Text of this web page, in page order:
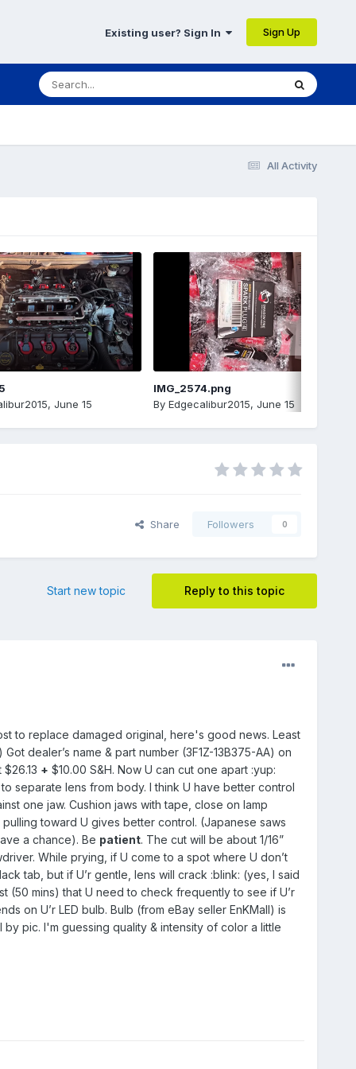
Existing user? Sign In Sign Up
All Activity
, June 15
IMG_2574.png
By Edgecalibur2015, June 15
Share Followers 0
Reply to this topic
Start new topic
to replace damaged original, here's good news. Least
) Got dealer’s name & part number (3F1Z-13B375-AA) on
+ $10.00 S&H. Now U can cut one apart :yup:
separate lens from body. I think U have better control
one jaw. Cushion jaws with tape, close on lamp
toward U gives better control. (Japanese saws
a chance). Be patient. The cut will be about 1/16”
While prying, if U come to a spot where U don’t
tab, but if U’r gentle, lens will crack :blink: (yes, I said
(50 mins) that U need to check frequently to see if U’r
on U’r LED bulb. Bulb (from eBay seller EnKMall) is
pic. I'm guessing quality & intensity of color a little